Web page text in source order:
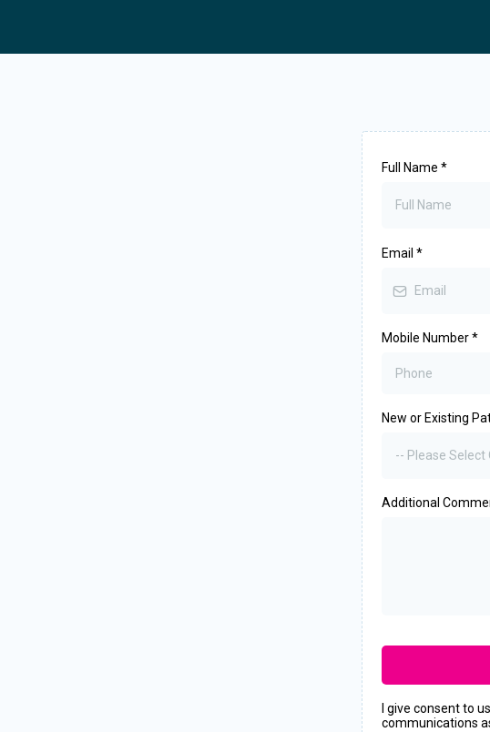
Full Name *
Email *
Mobile Number*
New or Existing
-- Please Select
Additional
I give consent to
communications